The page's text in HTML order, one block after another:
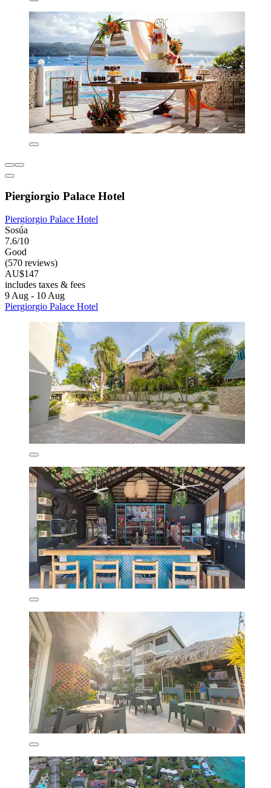
Piergiorgio Palace Hotel
Piergiorgio Palace Hotel
Sosúa
7.6/10
Good
(570 reviews)
AU$147
includes taxes & fees
9 Aug - 10 Aug
Piergiorgio Palace Hotel